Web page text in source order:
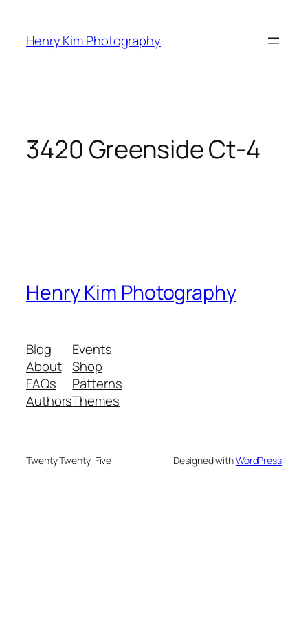
content
Henry Kim Photography
3420 Greenside Ct-4
Henry Kim Photography
Blog
About
FAQs
Authors
Events
Shop
Patterns
Themes
Twenty Twenty-Five Designed withWordPress